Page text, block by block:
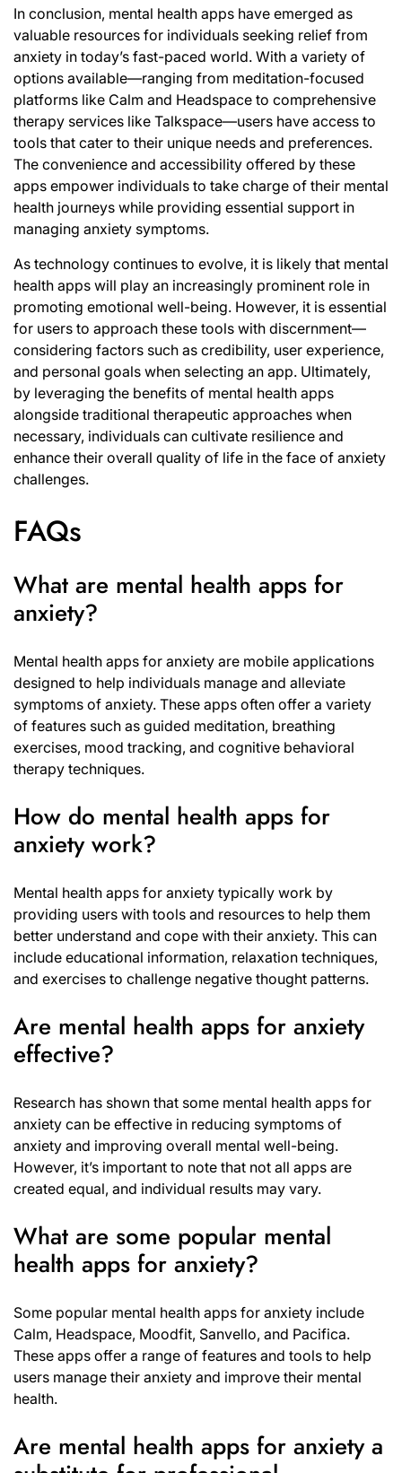
In conclusion, mental health apps have emerged as
valuable resources for individuals seeking relief from
anxiety in today’s fast-paced world. With a variety of
options available—ranging from meditation-focused
platforms like Calm and Headspace to comprehensive
therapy services like Talkspace—users have access to
tools that cater to their unique needs and preferences.
The convenience and accessibility offered by these
apps empower individuals to take charge of their mental
health journeys while providing essential support in
managing anxiety symptoms.
As technology continues to evolve, it is likely that mental
health apps will play an increasingly prominent role in
promoting emotional well-being. However, it is essential
for users to approach these tools with discernment—
considering factors such as credibility, user experience,
and personal goals when selecting an app. Ultimately,
by leveraging the benefits of mental health apps
alongside traditional therapeutic approaches when
necessary, individuals can cultivate resilience and
enhance their overall quality of life in the face of anxiety
challenges.
FAQs
What are mental health apps for
anxiety?
Mental health apps for anxiety are mobile applications
designed to help individuals manage and alleviate
symptoms of anxiety. These apps often offer a variety
of features such as guided meditation, breathing
exercises, mood tracking, and cognitive behavioral
therapy techniques.
How do mental health apps for
anxiety work?
Mental health apps for anxiety typically work by
providing users with tools and resources to help them
better understand and cope with their anxiety. This can
include educational information, relaxation techniques,
and exercises to challenge negative thought patterns.
Are mental health apps for anxiety
effective?
Research has shown that some mental health apps for
anxiety can be effective in reducing symptoms of
anxiety and improving overall mental well-being.
However, it’s important to note that not all apps are
created equal, and individual results may vary.
What are some popular mental
health apps for anxiety?
Some popular mental health apps for anxiety include
Calm, Headspace, Moodfit, Sanvello, and Pacifica.
These apps offer a range of features and tools to help
users manage their anxiety and improve their mental
health.
Are mental health apps for anxiety a